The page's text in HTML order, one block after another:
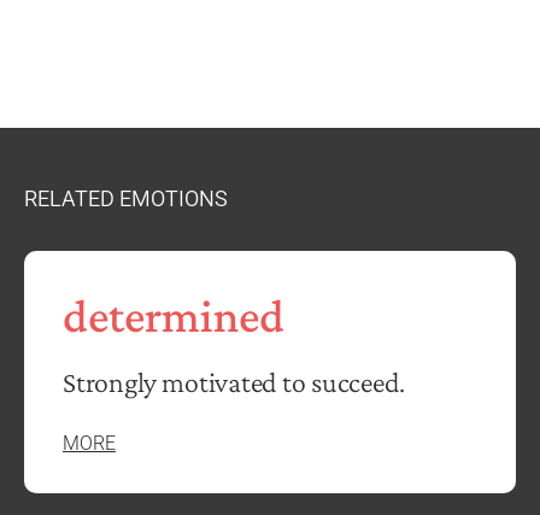
RELATED EMOTIONS
determined
Strongly motivated to succeed.
MORE